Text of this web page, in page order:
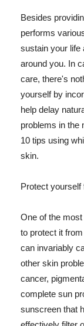
Besides
performs
sustain your life
around you. In
care, there's
yourself by
help delay
problems in the
10 tips using
skin.
Protect yourself
One of the
to protect it
can invariably
other skin
cancer,
complete sun
sunscreen that